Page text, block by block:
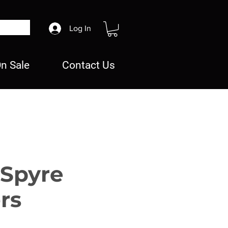
Sale Contact Us
Log In